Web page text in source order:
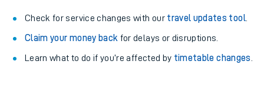
Check for service changes with our travel updates tool.
Claim your money back for delays or disruptions.
Learn what to do if you’re affected by timetable changes